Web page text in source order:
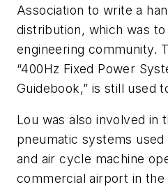
Association to write a
distribution, which was
engineering community.
“400Hz Fixed Power
Guidebook,” is still used
Lou was also involved in
pneumatic systems
and air cycle machine
commercial airport in the